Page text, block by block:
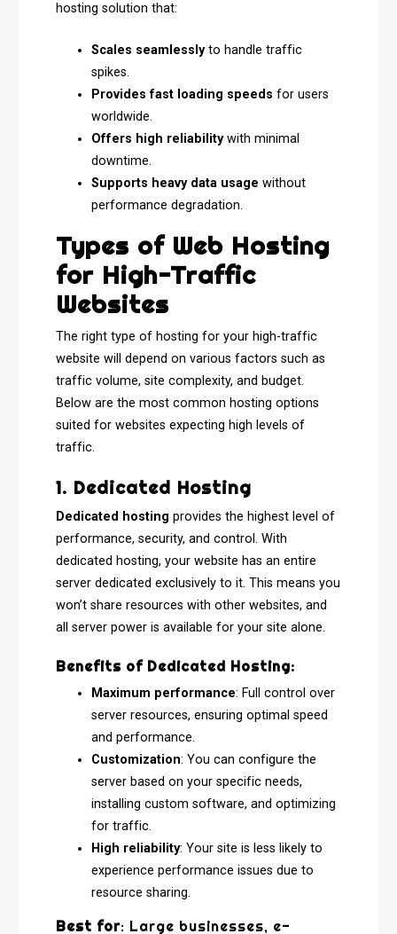
hosting solution that:
Scales seamlesslyto handle traffic
spikes.
Provides fast loading speeds for users
worldwide.
Offers high reliabilitywith minimal
downtime.
Supports heavy data usage without
performance degradation.
Types of Web Hosting
for High-Traffic
Websites
The right type of hosting for your high-traffic
website will depend on various factors such as
traffic volume, site complexity, and budget.
Below are the most common hosting options
suited for websites expecting high levels of
traffic.
1. Dedicated Hosting
Dedicated hosting provides the highest level of
performance, security, and control. With
dedicated hosting, your website has an entire
server dedicated exclusively to it. This means you
won’t share resources with other websites, and
all server power is available for your site alone.
Benefits of Dedicated Hosting:
Maximum performance: Full control over
server resources, ensuring optimal speed
and performance.
Customization: You can configure the
server based on your specific needs,
installing custom software, and optimizing
for traffic.
High reliability: Your site is less likely to
experience performance issues due to
resource sharing.
Best for: Large businesses, e-